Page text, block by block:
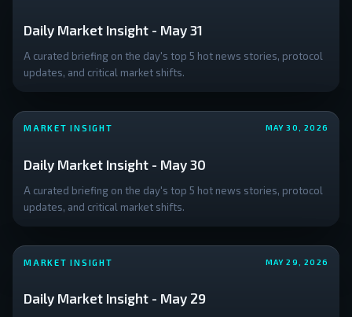
Daily Market Insight - May 31
A curated briefing on the day's top 5 hot news stories, protocol
updates, and critical market shifts.
MARKET INSIGHT MAY 30, 2026
Daily Market Insight - May 30
A curated briefing on the day's top 5 hot news stories, protocol
updates, and critical market shifts.
MARKET INSIGHT MAY 29, 2026
Daily Market Insight - May 29